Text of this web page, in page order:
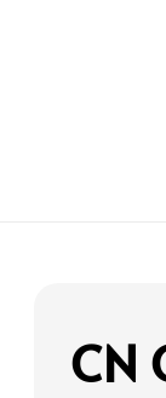
CN